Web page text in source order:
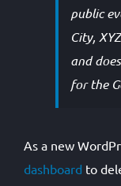
public
City,
and
for the
As a new
dashboard to